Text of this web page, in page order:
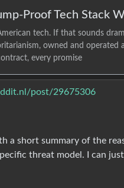
Proof Tech Stack
tech. If that sounds
owned and
every promise
post/29675306
a short summary of the
threat model. I can